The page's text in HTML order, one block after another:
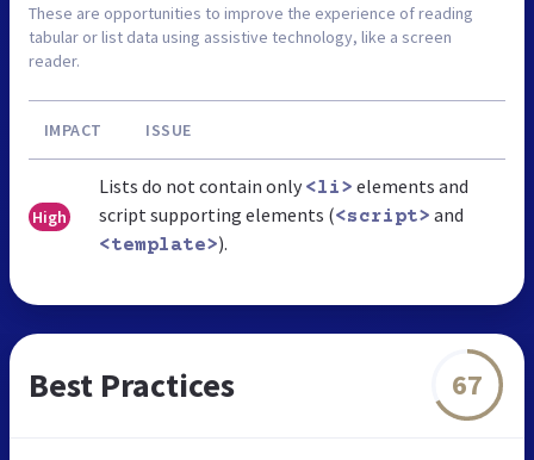
These are opportunities to improve the experience of reading
tabular or list data using assistive technology, like a screen
reader.
IMPACT ISSUE
High
Lists do not contain only <li> elements and
script supporting elements (<script> and
<template>).
Best Practices 67